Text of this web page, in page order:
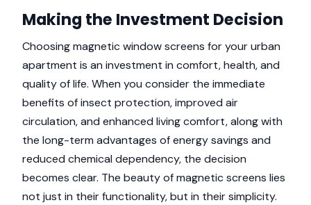
Making the Investment Decision
Choosing magnetic window screens for your urban
apartment is an investment in comfort, health, and
quality of life. When you consider the immediate
benefits of insect protection, improved air
circulation, and enhanced living comfort, along with
the long-term advantages of energy savings and
reduced chemical dependency, the decision
becomes clear. The beauty of magnetic screens lies
not just in their functionality, but in their simplicity.